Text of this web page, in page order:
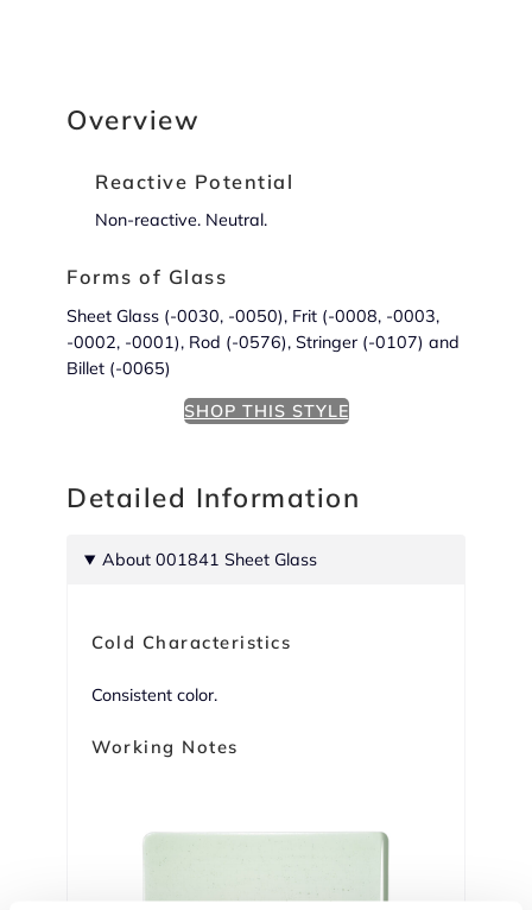
Overview
Reactive Potential
Non-reactive. Neutral.
Forms of Glass
Sheet Glass (-0030, -0050), Frit (-0008, -0003,
-0002, -0001), Rod (-0576), Stringer (-0107) and
Billet (-0065)
SHOP THIS STYLE
Detailed Information
About 001841 Sheet Glass
Cold Characteristics
Consistent color.
Working Notes